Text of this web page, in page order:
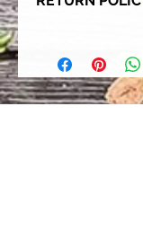
satisfied with their
However, due to